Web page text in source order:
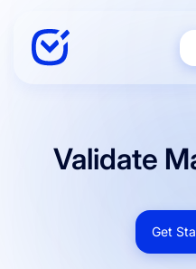
Validate
Get
Solutions